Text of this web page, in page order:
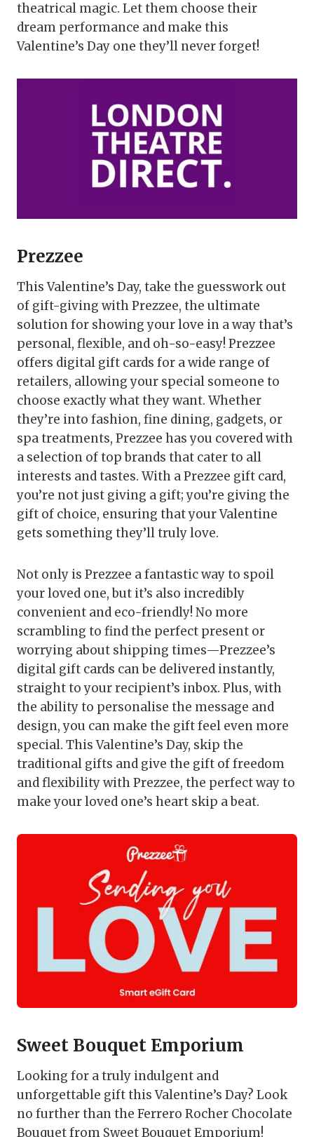
theatrical magic. Let them choose their
dream performance and make this
Valentine’s Day one they’ll never forget!
Prezzee
This Valentine’s Day, take the guesswork out
of gift-giving with Prezzee, the ultimate
solution for showing your love in a way that’s
personal, flexible, and oh-so-easy! Prezzee
offers digital gift cards for a wide range of
retailers, allowing your special someone to
choose exactly what they want. Whether
they’re into fashion, fine dining, gadgets, or
spa treatments, Prezzee has you covered with
a selection of top brands that cater to all
interests and tastes. With a Prezzee gift card,
you’re not just giving a gift; you’re giving the
gift of choice, ensuring that your Valentine
gets something they’ll truly love.
Not only is Prezzee a fantastic way to spoil
your loved one, but it’s also incredibly
convenient and eco-friendly! No more
scrambling to find the perfect present or
worrying about shipping times—Prezzee’s
digital gift cards can be delivered instantly,
straight to your recipient’s inbox. Plus, with
the ability to personalise the message and
design, you can make the gift feel even more
special. This Valentine’s Day, skip the
traditional gifts and give the gift of freedom
and flexibility with Prezzee, the perfect way to
make your loved one’s heart skip a beat.
Sweet Bouquet Emporium
Looking for a truly indulgent and
unforgettable gift this Valentine’s Day? Look
no further than the Ferrero Rocher Chocolate
Bouquet from Sweet Bouquet Emporium!